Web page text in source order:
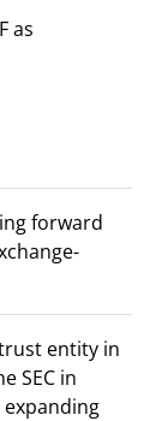
forward
entity in
SEC in